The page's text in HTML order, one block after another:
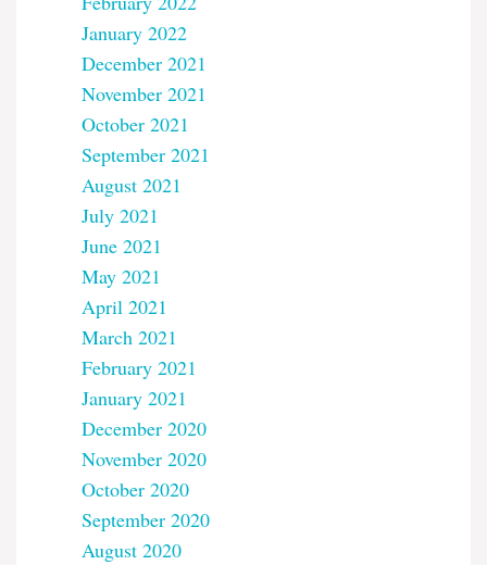
January 2022
December 2021
November 2021
October 2021
September 2021
August 2021
July 2021
June 2021
May 2021
April 2021
March 2021
February 2021
January 2021
December 2020
November 2020
October 2020
September 2020
August 2020